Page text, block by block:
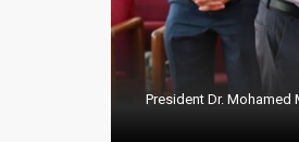
President Dr. Mohamed